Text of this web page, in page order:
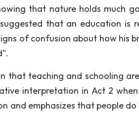
that nature holds much
that an education
of confusion about how his
that teaching and schooling
interpretation in Act 2
and emphasizes that people